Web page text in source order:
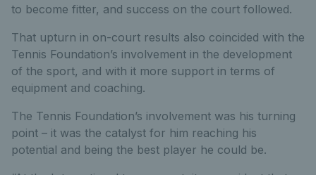
to become fitter, and success on the court followed.
That upturn in on-court results also coincided with the
Tennis Foundation’s involvement in the development
of the sport, and with it more support in terms of
equipment and coaching.
The Tennis Foundation’s involvement was his turning
point – it was the catalyst for him reaching his
potential and being the best player he could be.